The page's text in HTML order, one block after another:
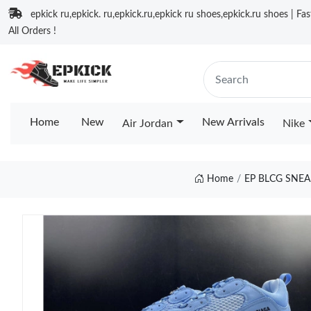
epkick ru,epkick. ru,epkick.ru,epkick ru shoes,epkick.ru shoes |
All Orders !
Home New Air Jordan New Arrivals Nike
Home EP BLCG